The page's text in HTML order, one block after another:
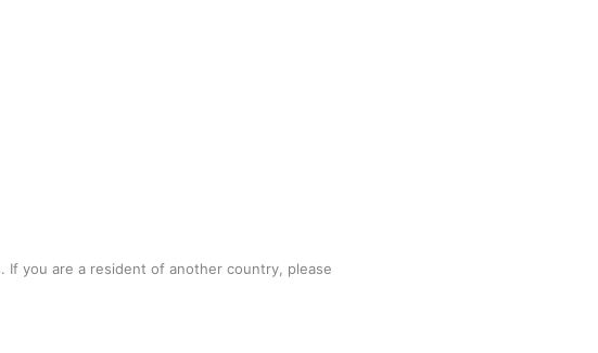
you are a resident of another country, please